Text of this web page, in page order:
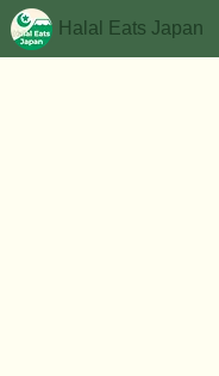
Halal Eats Japan